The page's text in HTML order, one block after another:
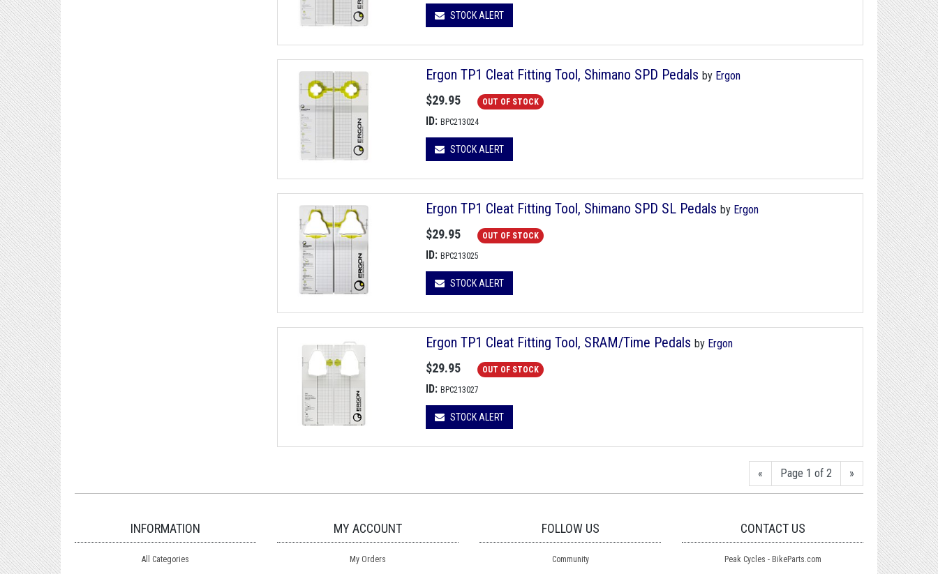
STOCK ALERT
Ergon TP1 Cleat Fitting Tool, Shimano SPD Pedals by Ergon
$29.95 OUT OF STOCK
ID: BPC213024
STOCK ALERT
Ergon TP1 Cleat Fitting Tool, Shimano SPD SL Pedals by Ergon
$29.95 OUT OF STOCK
ID: BPC213025
STOCK ALERT
Ergon TP1 Cleat Fitting Tool, SRAM/Time Pedals by Ergon
$29.95 OUT OF STOCK
ID: BPC213027
STOCK ALERT
« Page 1 of 2 »
INFORMATION
All Categories
MY ACCOUNT
My Orders
FOLLOW US
Community
CONTACT US
Peak Cycles - BikeParts.com